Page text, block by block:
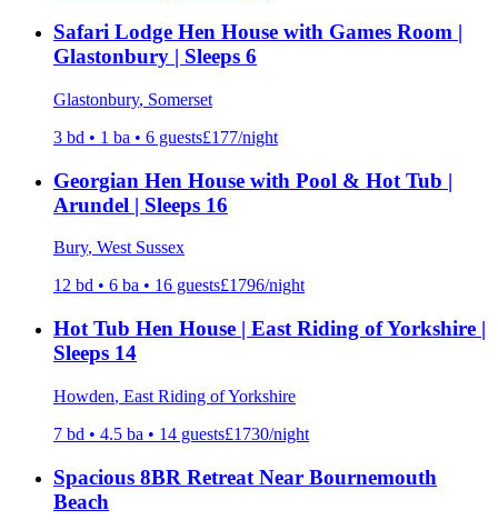
Safari Lodge Hen House with Games Room |
Glastonbury | Sleeps 6
Glastonbury, Somerset
3 bd • 1 ba • 6 guests£177/night
Georgian Hen House with Pool & Hot Tub |
Arundel | Sleeps 16
Bury, West Sussex
12 bd • 6 ba • 16 guests£1796/night
Hot Tub Hen House | East Riding of Yorkshire |
Sleeps 14
Howden, East Riding of Yorkshire
7 bd • 4.5 ba • 14 guests£1730/night
Spacious 8BR Retreat Near Bournemouth
Beach